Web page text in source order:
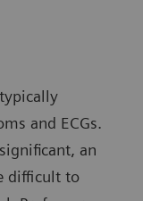
and ECGs.
an
difficult to